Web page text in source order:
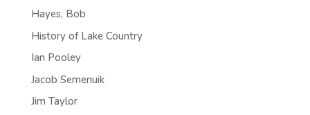
Hayes, Bob
History of Lake Country
Ian Pooley
Jacob Semenuik
Jim Taylor